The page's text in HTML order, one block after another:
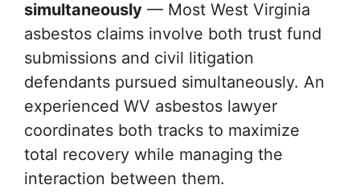
simultaneously — Most West Virginia
asbestos claims involve both trust fund
submissions and civil litigation
defendants pursued simultaneously. An
experienced WV asbestos lawyer
coordinates both tracks to maximize
total recovery while managing the
interaction between them.